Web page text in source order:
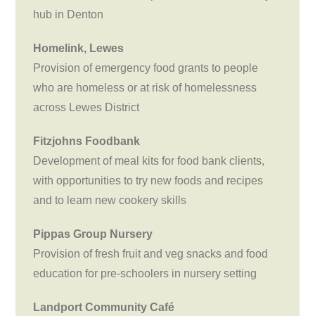
hub in Denton
Homelink, Lewes
Provision of emergency food grants to people
who are homeless or at risk of homelessness
across Lewes District
Fitzjohns Foodbank
Development of meal kits for food bank clients,
with opportunities to try new foods and recipes
and to learn new cookery skills
Pippas Group Nursery
Provision of fresh fruit and veg snacks and food
education for pre-schoolers in nursery setting
Landport Community Café